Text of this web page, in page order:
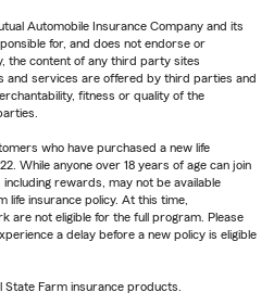
Automobile Insurance Company and its
for, and does not endorse or
the content of any third party sites
and services are offered by third parties and
fitness or quality of the
who have purchased a new life
While anyone over 18 years of age can join
including rewards, may not be available
life insurance policy. At this time,
are not eligible for the full program. Please
a delay before a new policy is eligible
State Farm insurance products.